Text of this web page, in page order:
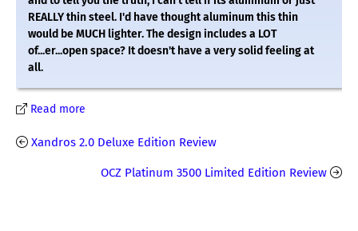
REALLY thin steel. I'd have thought aluminum this thin
would be MUCH lighter. The design includes a LOT
of...er...open space? It doesn't have a very solid feeling at
all.
Read more
Xandros 2.0 Deluxe Edition Review
OCZ Platinum 3500 Limited Edition Review